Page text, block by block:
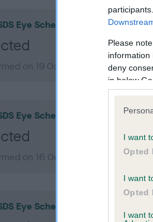
Please
information
deny
in below
I want
Opted
I want
Opted
I want
Eye Scheme
on 19 October 2017; aged 6
Eye Scheme
on 16 October 2014; aged 3
Eye Scheme